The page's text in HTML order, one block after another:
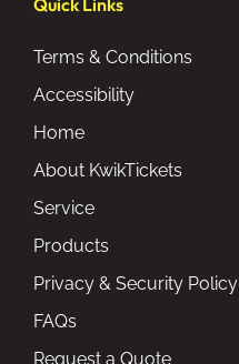
Quick Links
Terms & Conditions
Accessibility
Home
About KwikTickets
Service
Products
Privacy & Security Policy
FAQs
Request a Quote